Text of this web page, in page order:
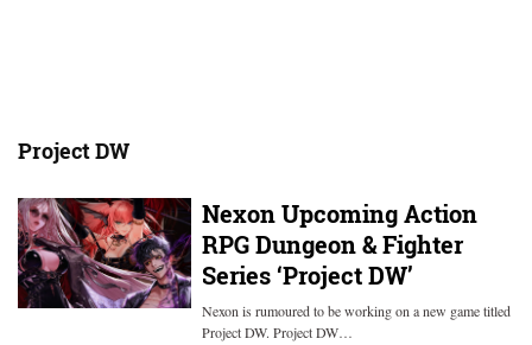
Project DW
Nexon Upcoming Action
RPG Dungeon & Fighter
Series ‘Project DW’
Nexon is rumoured to be working on a new game titled
Project DW. Project DW…